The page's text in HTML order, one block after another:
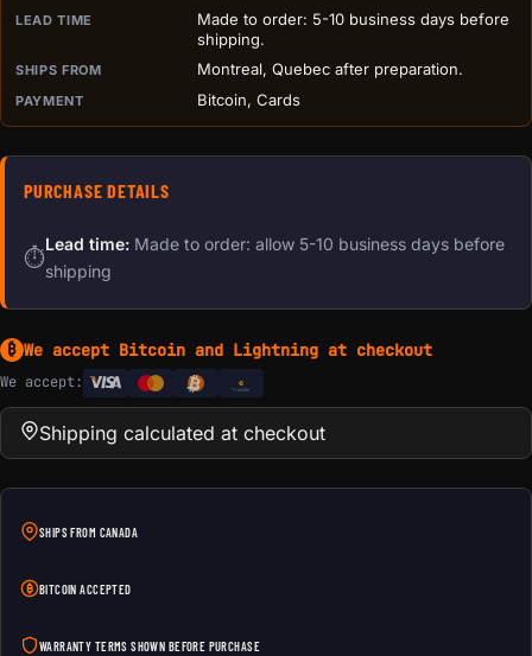
LEAD TIME
Made to order: 5-10 business days before
shipping.
SHIPS FROM Montreal, Quebec after preparation.
PAYMENT Bitcoin, Cards
PURCHASE DETAILS
⏱
Lead time: Made to order: allow 5-10 business days before
shipping
₿ We accept Bitcoin and Lightning at checkout
We accept: e
Transfer
Shipping calculated at checkout
SHIPS FROM CANADA
BITCOIN ACCEPTED
WARRANTY TERMS SHOWN BEFORE PURCHASE